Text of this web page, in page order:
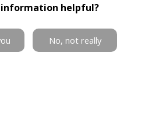
information helpful?
No, not really